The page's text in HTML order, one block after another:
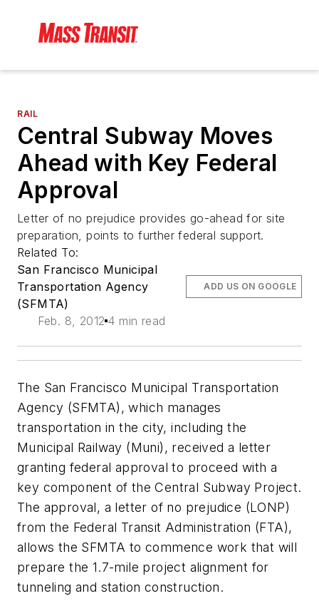
RAIL
Central Subway Moves
Ahead with Key Federal
Approval
Letter of no prejudice provides go-ahead for site
preparation, points to further federal support.
Related To:
San Francisco Municipal
Transportation Agency
(SFMTA)
Feb. 8, 2012 4 min read
ADD US ON GOOGLE
The San Francisco Municipal Transportation
Agency (SFMTA), which manages
transportation in the city, including the
Municipal Railway (Muni), received a letter
granting federal approval to proceed with a
key component of the Central Subway Project.
The approval, a letter of no prejudice (LONP)
from the Federal Transit Administration (FTA),
allows the SFMTA to commence work that will
prepare the 1.7-mile project alignment for
tunneling and station construction.